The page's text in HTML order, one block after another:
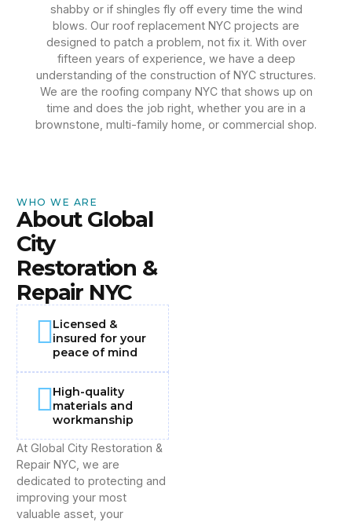
shabby or if shingles fly off every time the wind
blows. Our roof replacement NYC projects are
designed to patch a problem, not fix it. With over
fifteen years of experience, we have a deep
understanding of the construction of NYC structures.
We are the roofing company NYC that shows up on
time and does the job right, whether you are in a
brownstone, multi-family home, or commercial shop.
WHO WE ARE
About Global
City
Restoration &
Repair NYC
Licensed &
insured for your
peace of mind
High-quality
materials and
workmanship
At Global City Restoration &
Repair NYC, we are
dedicated to protecting and
improving your most
valuable asset, your